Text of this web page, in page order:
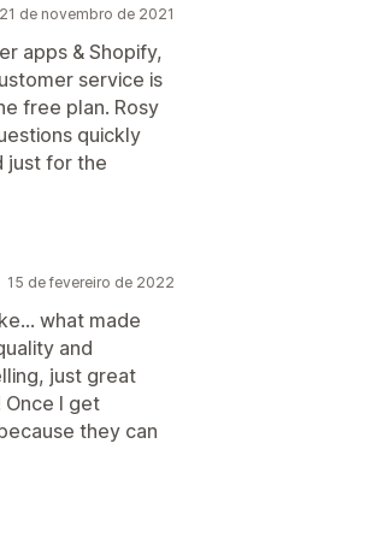
21 de novembro de 2021
apps & Shopify,
service is
free plan. Rosy
quickly
just for the
15 de fevereiro de 2022
what made
and
just great
Once I get
they can